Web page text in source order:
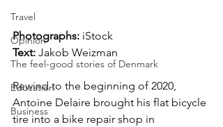
Travel
Opinion
The feel-good stories of Denmark
Education
Business
Photographs: iStock
Text: Jakob Weizman
Rewind to the beginning of 2020,
Antoine Delaire brought his flat bicycle
tire into a bike repair shop in